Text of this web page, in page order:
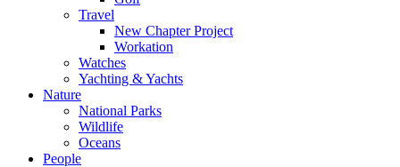
Travel
New Chapter Project
Workation
Watches
Yachting & Yachts
Nature
National Parks
Wildlife
Oceans
People